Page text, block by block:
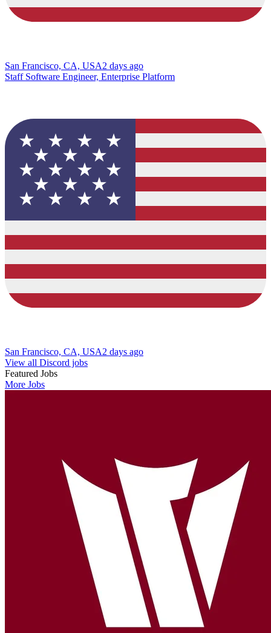
San Francisco, CA, USA2 days ago
Staff Software Engineer, Enterprise Platform
San Francisco, CA, USA2 days ago
View all Discord jobs
Featured Jobs
More Jobs